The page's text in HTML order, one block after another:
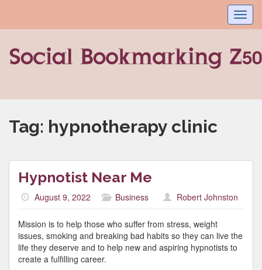
Tag: hypnotherapy clinic
Hypnotist Near Me
August 9, 2022 Business Robert Johnston
Mission is to help those who suffer from stress, weight
issues, smoking and breaking bad habits so they can live the
life they deserve and to help new and aspiring hypnotists to
create a fulfilling career.